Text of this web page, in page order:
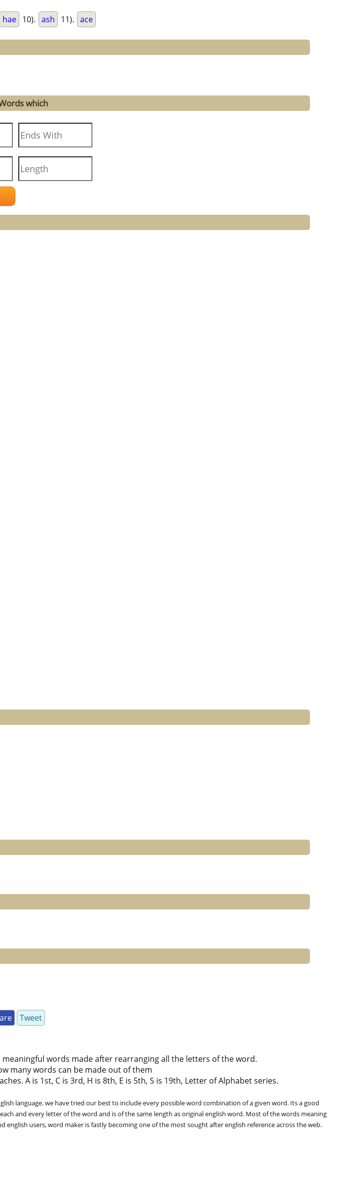
hae 10). ash 11). ace
which
Tweet
words made after rearranging all the letters of the word.
many words can be made out of them
A is 1st, C is 3rd, H is 8th, E is 5th, S is 19th, Letter of Alphabet series.
language. we have tried our best to include every possible word combination of a given word. Its a good
and every letter of the word and is of the same length as original english word. Most of the words meaning
users, word maker is fastly becoming one of the most sought after english reference across the web.